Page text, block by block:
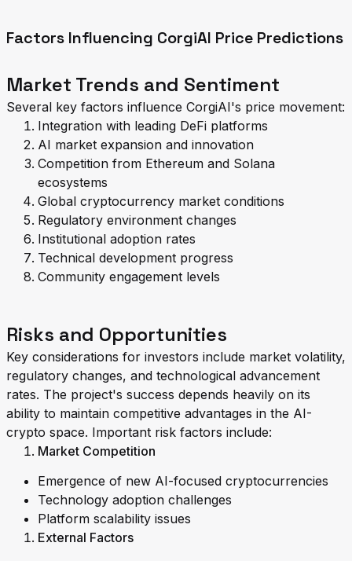
Factors Influencing CorgiAI Price Predictions
Market Trends and Sentiment
Several key factors influence CorgiAI's price movement:
Integration with leading DeFi platforms
AI market expansion and innovation
Competition from Ethereum and Solana
ecosystems
Global cryptocurrency market conditions
Regulatory environment changes
Institutional adoption rates
Technical development progress
Community engagement levels
Risks and Opportunities
Key considerations for investors include market volatility,
regulatory changes, and technological advancement
rates. The project's success depends heavily on its
ability to maintain competitive advantages in the AI-
crypto space. Important risk factors include:
Market Competition
Emergence of new AI-focused cryptocurrencies
Technology adoption challenges
Platform scalability issues
External Factors